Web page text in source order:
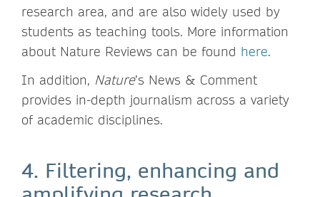
research area, and are also widely used by
students as teaching tools. More information
about Nature Reviews can be found here.
In addition, Nature’s News & Comment
provides in-depth journalism across a variety
of academic disciplines.
4. Filtering, enhancing and